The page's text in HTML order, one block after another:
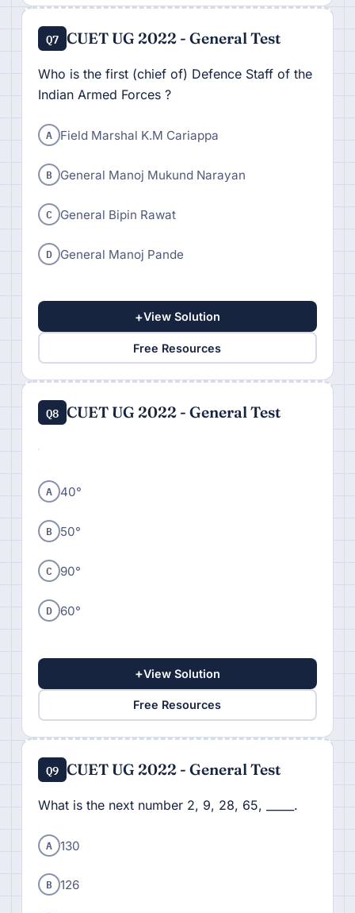
Q7 CUET UG 2022 - General Test
Who is the first (chief of) Defence Staff of the
Indian Armed Forces ?
A Field Marshal K.M Cariappa
B General Manoj Mukund Narayan
C General Bipin Rawat
D General Manoj Pande
+View Solution
Free Resources
Q8 CUET UG 2022 - General Test
A 40°
B 50°
C 90°
D 60°
+View Solution
Free Resources
Q9 CUET UG 2022 - General Test
What is the next number 2, 9, 28, 65, _____.
A 130
B 126